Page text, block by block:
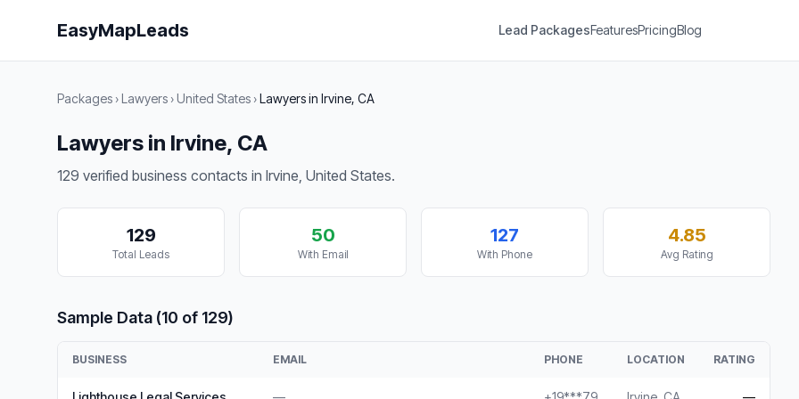
EasyMapLeads Lead PackagesFeaturesPricingBlog
Packages ›Lawyers ›United States ›Lawyers in Irvine, CA
Lawyers in Irvine, CA
129 verified business contacts in Irvine, United States.
129
Total Leads
50
With Email
127
With Phone
4.85
Avg Rating
Sample Data (10 of 129)
BUSINESS EMAIL PHONE LOCATION RATING